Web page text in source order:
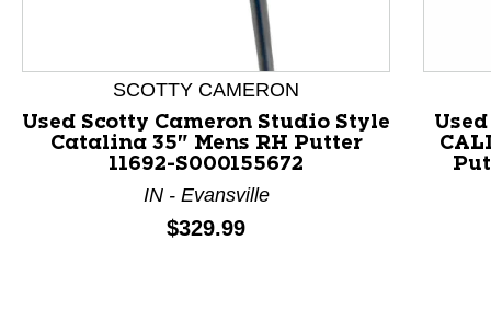
This is a product carousel with slides. Use Next and
SCOTTY CAMERON
Used Scotty Cameron Studio Style
Catalina 35" Mens RH Putter
11692-S000155672
IN - Evansville
Price:
$329.99